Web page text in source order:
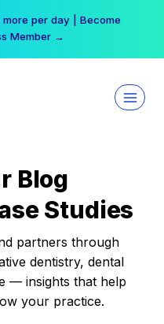
per day | Become
Member →
Blog
Studies
partners through
dentistry, dental
— insights that help
your practice.